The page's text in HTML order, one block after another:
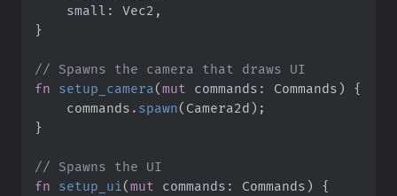
small :
}
//
fn
setup_camera (mut commands : Commands)
{
    commands
. spawn( Camera2d) ;
}
//
fn
setup_ui (mut commands : Commands)
{